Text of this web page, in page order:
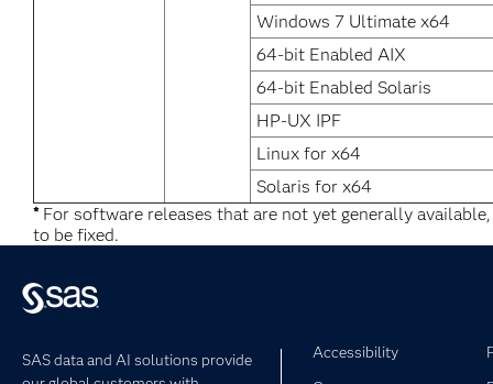
Windows 7 Ultimate x64
64-bit Enabled AIX
64-bit Enabled Solaris
HP-UX IPF
Linux for x64
Solaris for x64
*For software releases that are not yet generally
to be fixed.
SAS data and AI solutions provide
Accessibility